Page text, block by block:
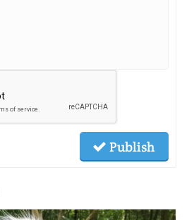
Publish